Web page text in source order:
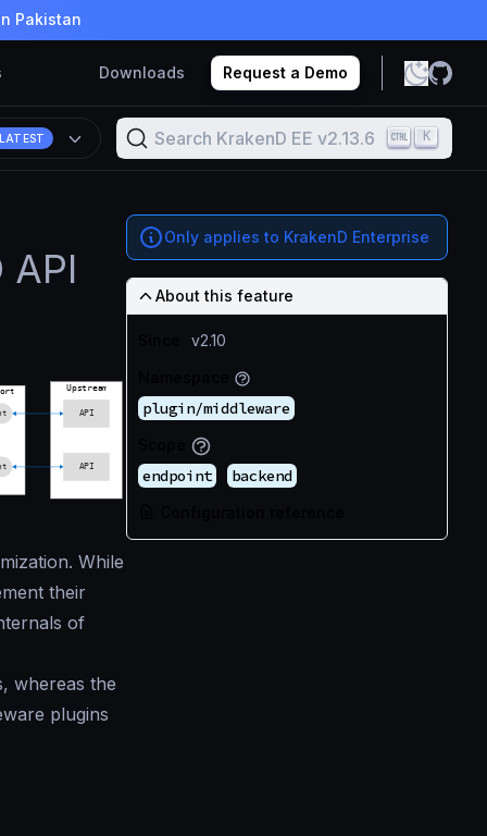
Pakistan
Downloads Request a Demo
LATEST Search KrakenD EE v2.13.6 K
While
their
of
whereas the
plugins
Only applies to KrakenD Enterprise
About this feature
v2.10
plugin/middleware
endpoint backend